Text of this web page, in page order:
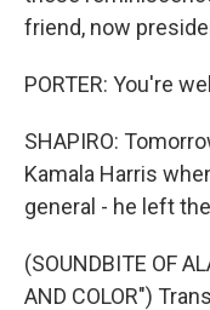
friend, now
PORTER: You're
SHAPIRO:
Kamala Harris
general - he left
(SOUNDBITE OF
AND COLOR")